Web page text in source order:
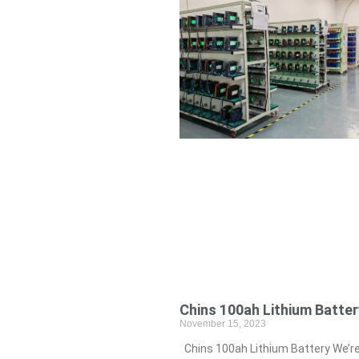
Chins 100ah Lithium
November 15, 2023
Chins 100ah Lithium Battery